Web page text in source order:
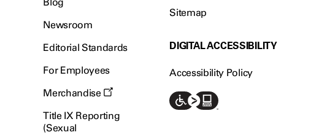
Newsroom
Editorial Standards
For Employees
Merchandise
Title IX Reporting
(Sexual
Sitemap
DIGITAL ACCESSIBILITY
Accessibility Policy